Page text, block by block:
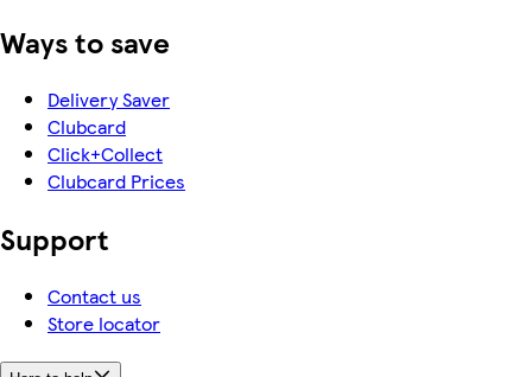
Ways to save
Delivery Saver
Clubcard
Click+Collect
Clubcard Prices
Support
Contact us
Store locator